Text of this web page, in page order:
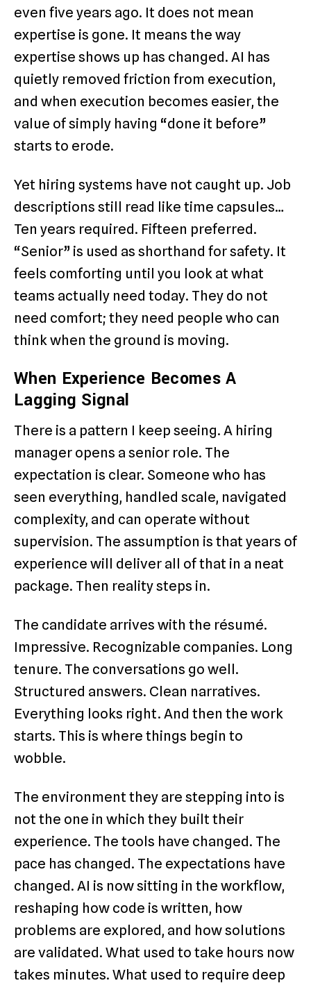
even five years ago. It does not mean
expertise is gone. It means the way
expertise shows up has changed. AI has
quietly removed friction from execution,
and when execution becomes easier, the
value of simply having “done it before”
starts to erode.
Yet hiring systems have not caught up. Job
descriptions still read like time capsules…
Ten years required. Fifteen preferred.
“Senior” is used as shorthand for safety. It
feels comforting until you look at what
teams actually need today. They do not
need comfort; they need people who can
think when the ground is moving.
When Experience Becomes A
Lagging Signal
There is a pattern I keep seeing. A hiring
manager opens a senior role. The
expectation is clear. Someone who has
seen everything, handled scale, navigated
complexity, and can operate without
supervision. The assumption is that years of
experience will deliver all of that in a neat
package. Then reality steps in.
The candidate arrives with the résumé.
Impressive. Recognizable companies. Long
tenure. The conversations go well.
Structured answers. Clean narratives.
Everything looks right. And then the work
starts. This is where things begin to
wobble.
The environment they are stepping into is
not the one in which they built their
experience. The tools have changed. The
pace has changed. The expectations have
changed. AI is now sitting in the workflow,
reshaping how code is written, how
problems are explored, and how solutions
are validated. What used to take hours now
takes minutes. What used to require deep